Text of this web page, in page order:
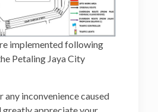
implemented following
Petaling Jaya City
any inconvenience caused